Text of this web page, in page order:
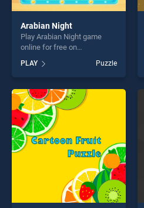
Arabian Night
Play Arabian Night game
online for free on
stands out as one of our top
skill games, offering endless
entertainment, is perfect for
players seeking fun and
challenge....
PLAY Puzzle